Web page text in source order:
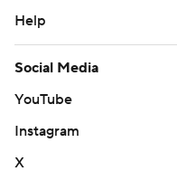
Help
Social Media
YouTube
Instagram
X